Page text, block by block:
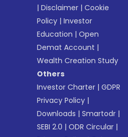
|Disclaimer |Cookie
Policy |Investor
Education |Open
Demat Account |
Wealth Creation Study
Others
Investor Charter |GDPR
Privacy Policy |
Downloads |Smartodr |
SEBI 2.0 |ODR Circular |